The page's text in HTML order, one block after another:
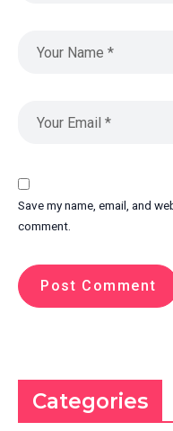
Save my name, email, and
comment.
Categories